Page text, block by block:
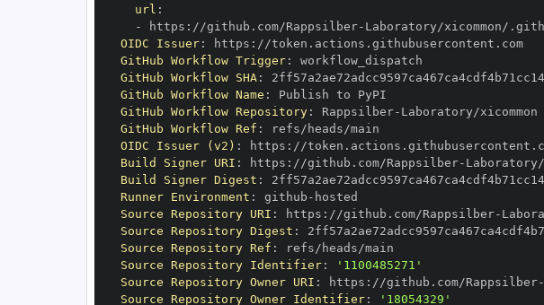
url :
-
https : //github.com/Rappsilber-
OIDC Issuer: https :
//token.actions.githubusercontent.com
GitHub Workflow Trigger:
GitHub Workflow SHA:
GitHub Workflow Name :
GitHub Workflow Repository: Rappsilber-
GitHub Workflow Ref :
OIDC Issuer (v2) : https :
Build Signer URI : https : //github.com/Rappsilber-
Build Signer Digest :
Runner Environment : github -
Source Repository URI : https : //github.com/Rappsilber-
Source Repository Digest :
Source Repository Ref :
Source Repository Identifier:
'1100485271'
Source Repository Owner URI : https : //github.com/Rappsilber-
Source Repository Owner Identifier: '18054329'